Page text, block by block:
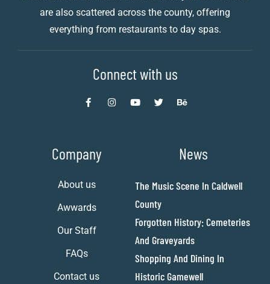
are also scattered across the county, offering
everything from restaurants to day spas.
Connect with us
Company
About us
Awwards
Our Staff
FAQs
Contact us
News
The Music Scene In Caldwell
County
Forgotten History: Cemeteries
And Graveyards
Shopping And Dining In
Historic Gamewell